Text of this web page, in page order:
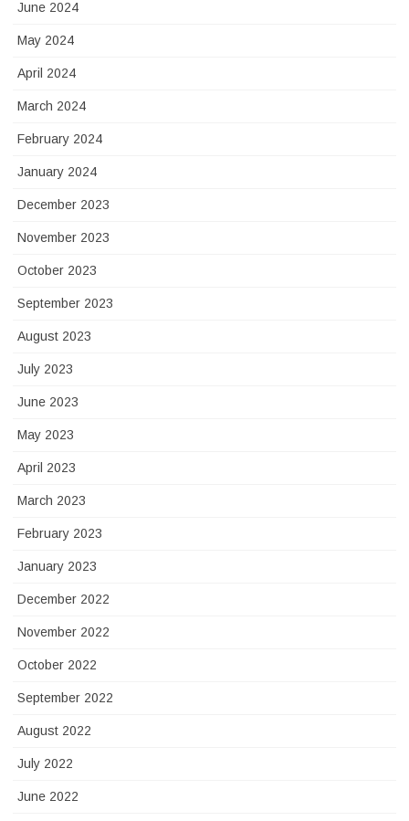
June 2024
May 2024
April 2024
March 2024
February 2024
January 2024
December 2023
November 2023
October 2023
September 2023
August 2023
July 2023
June 2023
May 2023
April 2023
March 2023
February 2023
January 2023
December 2022
November 2022
October 2022
September 2022
August 2022
July 2022
June 2022